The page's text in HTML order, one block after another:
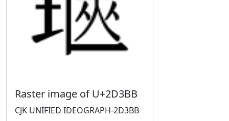
Raster image of U+2D3BB
CJK UNIFIED IDEOGRAPH-2D3BB